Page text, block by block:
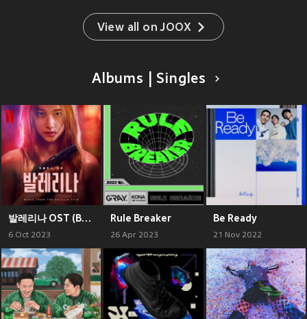
View all on JOOX
Albums | Singles
발레리나 OST (Ballerina (Music from The Netflix Film))
6 Oct 2023
Rule Breaker
26 Apr 2023
Be Ready
21 Nov 2022